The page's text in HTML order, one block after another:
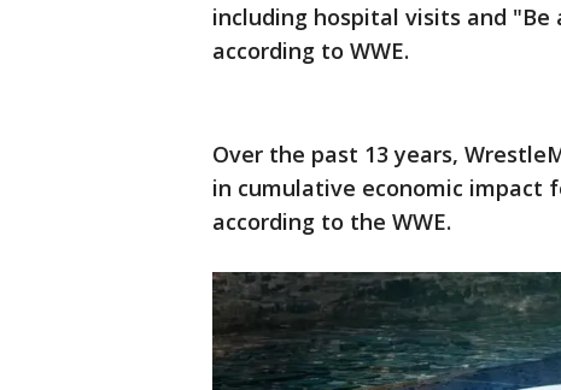
including hospital visits and "Be
according to WWE.
Over the past 13 years,
in cumulative economic impact
according to the WWE.